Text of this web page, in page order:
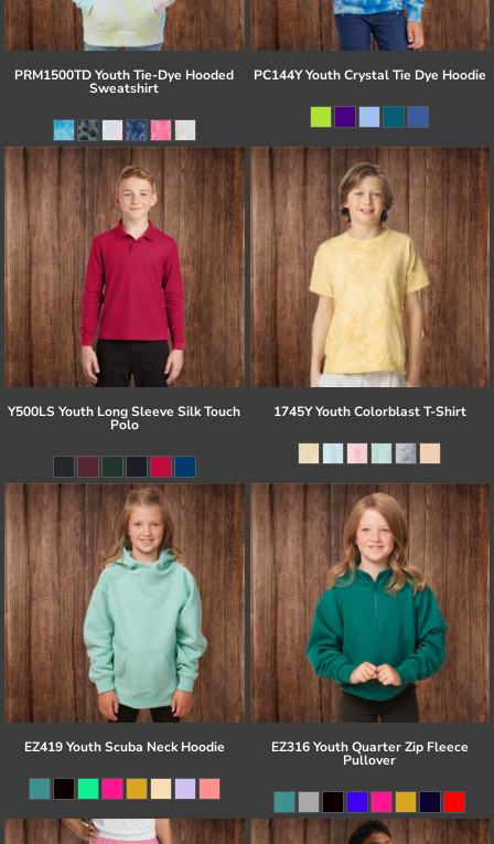
PRM1500TD Youth Tie-Dye Hooded
Sweatshirt
PC144Y Youth Crystal Tie Dye Hoodie
Y500LS Youth Long Sleeve Silk Touch
Polo
1745Y Youth Colorblast T-Shirt
EZ419 Youth Scuba Neck Hoodie EZ316 Youth Quarter Zip Fleece
Pullover